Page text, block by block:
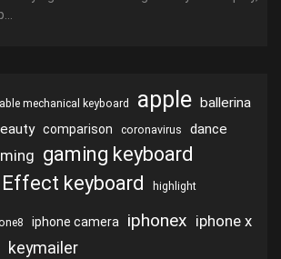
mechanical keyboard apple ballerina
comparison coronavirus dance
gaming keyboard
keyboard highlight
iphone camera iphonex iphone x
keymailer